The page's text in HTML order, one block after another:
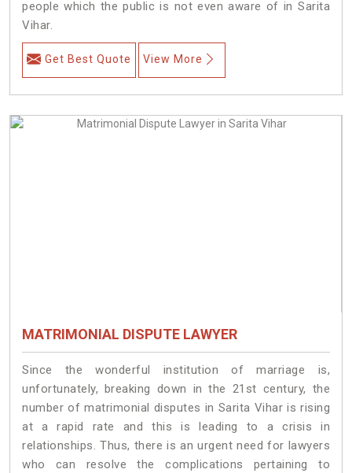
people which the public is not even aware of in Sarita
Vihar.
Get Best Quote View More
MATRIMONIAL DISPUTE LAWYER
Since the wonderful institution of marriage is,
unfortunately, breaking down in the 21st century, the
number of matrimonial disputes in Sarita Vihar is rising
at a rapid rate and this is leading to a crisis in
relationships. Thus, there is an urgent need for lawyers
who can resolve the complications pertaining to